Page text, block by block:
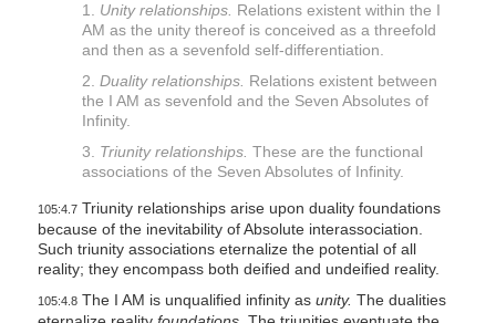
1. Unity relationships. Relations existent within the I
AM as the unity thereof is conceived as a threefold
and then as a sevenfold self-differentiation.
2. Duality relationships. Relations existent between
the I AM as sevenfold and the Seven Absolutes of
Infinity.
3. Triunity relationships. These are the functional
associations of the Seven Absolutes of Infinity.
105:4.7Triunity relationships arise upon duality foundations
because of the inevitability of Absolute interassociation.
Such triunity associations eternalize the potential of all
reality; they encompass both deified and undeified reality.
105:4.8The I AM is unqualified infinity as unity. The dualities